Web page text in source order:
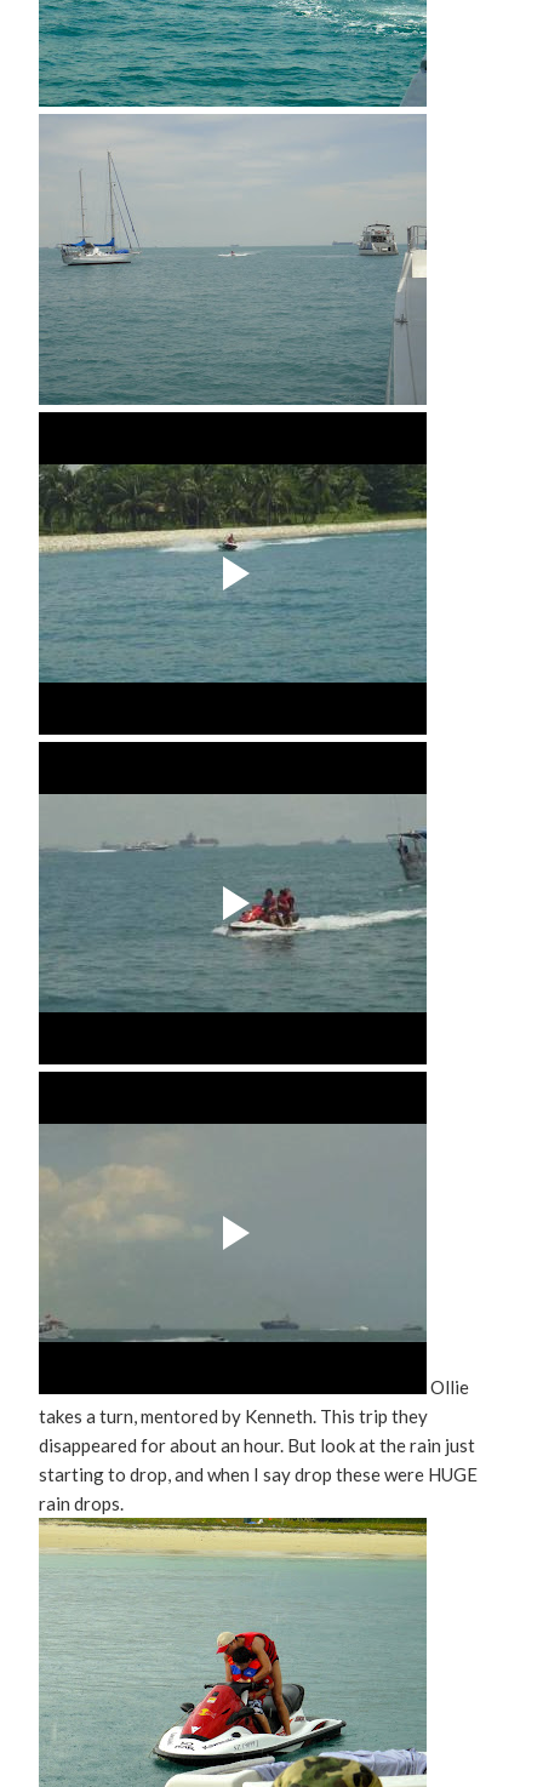
Ollie
takes a turn, mentored by Kenneth. This trip they
disappeared for about an hour. But look at the rain just
starting to drop, and when I say drop these were HUGE
rain drops.